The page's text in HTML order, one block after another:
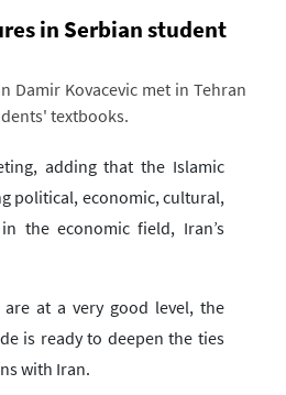
in Serbian student
Damir Kovacevic met in Tehran
textbooks.
adding that the Islamic
political, economic, cultural,
the economic field, Iran’s
at a very good level, the
is ready to deepen the ties
with Iran.